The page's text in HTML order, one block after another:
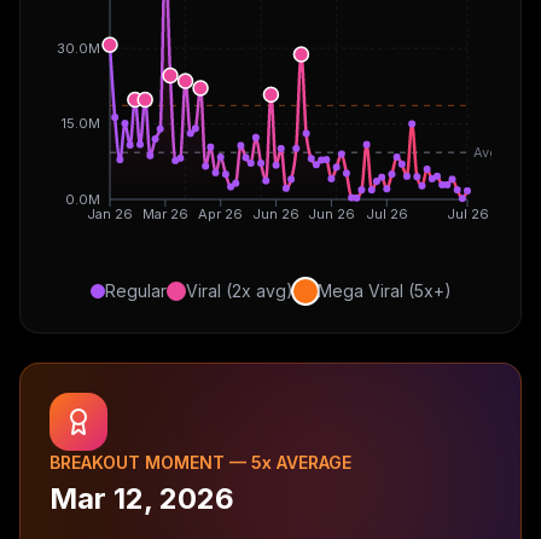
Jan 26 Mar 26 Apr 26 Jun 26 Jun 26 Jul 26 Jul 26
0.0M
15.0M
30.0M
Avg
Regular Viral (2x avg) Mega Viral (5x+)
BREAKOUT MOMENT — 5x AVERAGE
Mar 12, 2026